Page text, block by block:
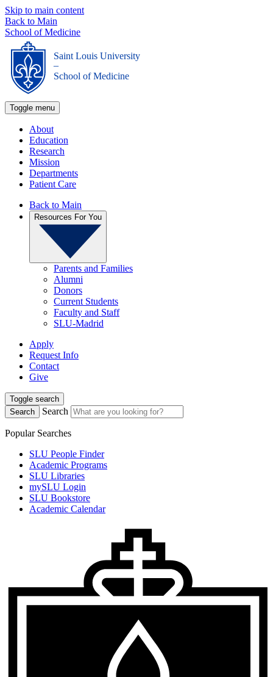
Skip to main content
Back to Main
School of Medicine
Saint Louis University
_
School of Medicine
Toggle menu
About
Education
Research
Mission
Departments
Patient Care
Back to Main
Resources For You
Parents and Families
Alumni
Donors
Current Students
Faculty and Staff
SLU-Madrid
Apply
Request Info
Contact
Give
Toggle search
Search
Search
Popular Searches
SLU People Finder
Academic Programs
SLU Libraries
mySLU Login
SLU Bookstore
Academic Calendar